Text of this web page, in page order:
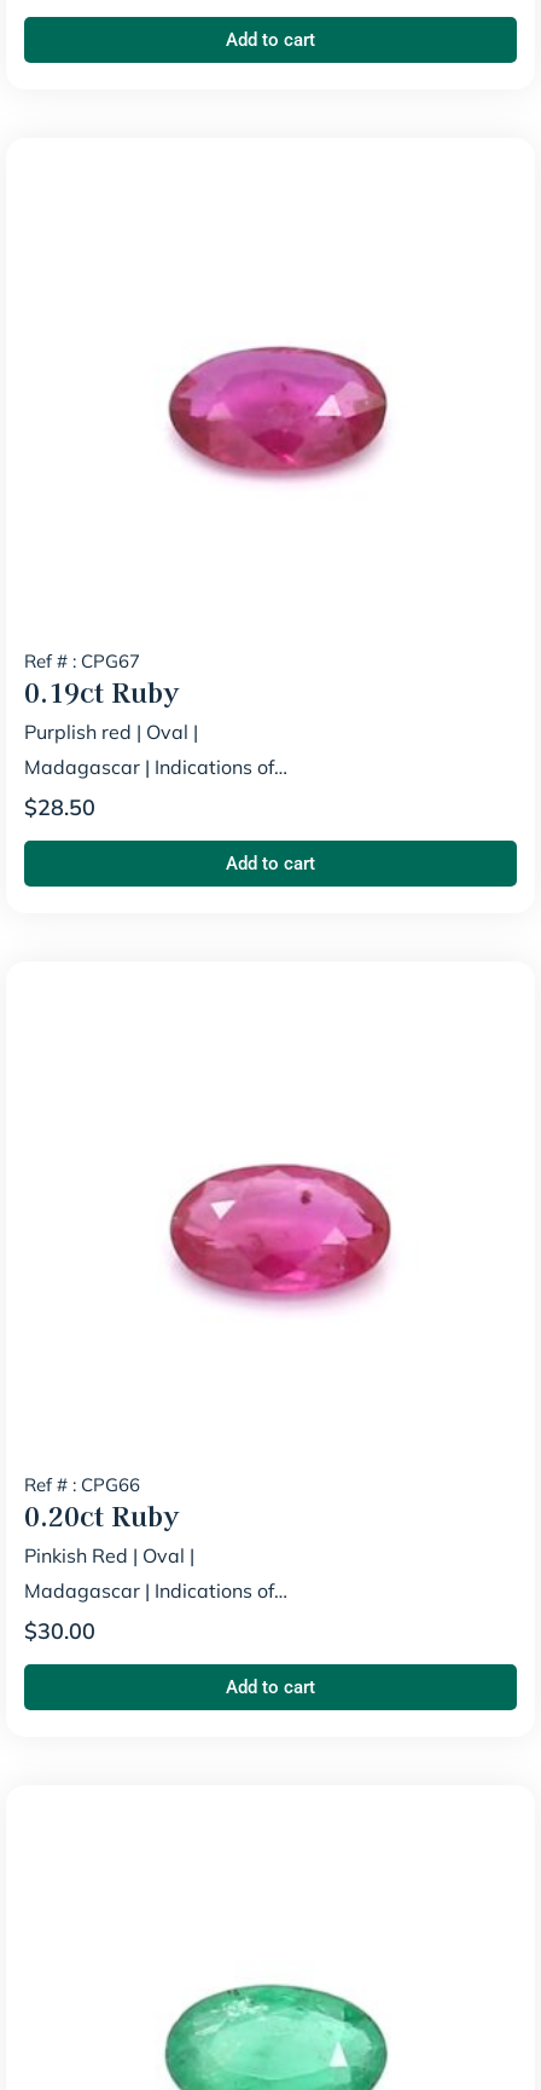
Add to cart
Ref # : CPG67
0.19ct Ruby
Purplish red | Oval |
Madagascar | Indications of
Heating
$28.50
Add to cart
Ref # : CPG66
0.20ct Ruby
Pinkish Red | Oval |
Madagascar | Indications of
Heating
$30.00
Add to cart